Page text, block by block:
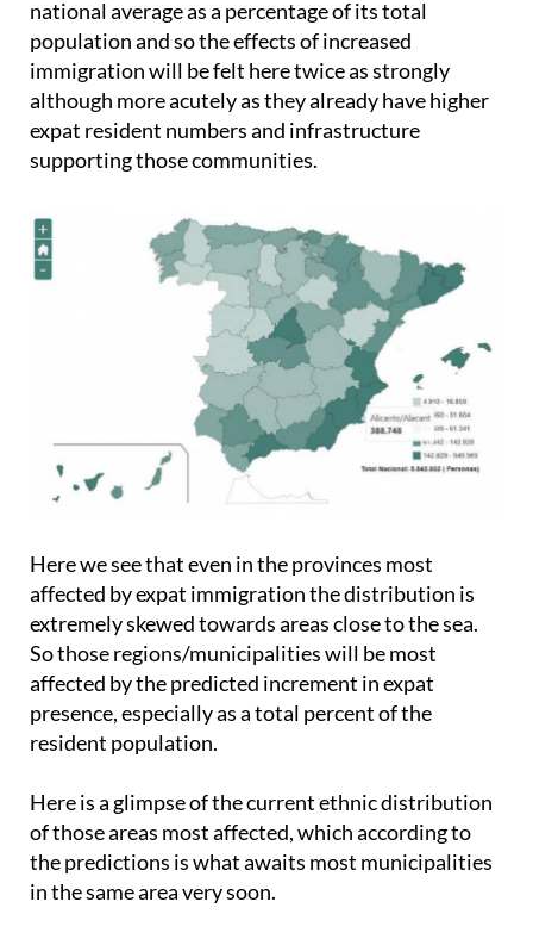
national average as a percentage of its total
population and so the effects of increased
immigration will be felt here twice as strongly
although more acutely as they already have higher
expat resident numbers and infrastructure
supporting those communities.
Here we see that even in the provinces most
affected by expat immigration the distribution is
extremely skewed towards areas close to the sea.
So those regions/municipalities will be most
affected by the predicted increment in expat
presence, especially as a total percent of the
resident population.
Here is a glimpse of the current ethnic distribution
of those areas most affected, which according to
the predictions is what awaits most municipalities
in the same area very soon.